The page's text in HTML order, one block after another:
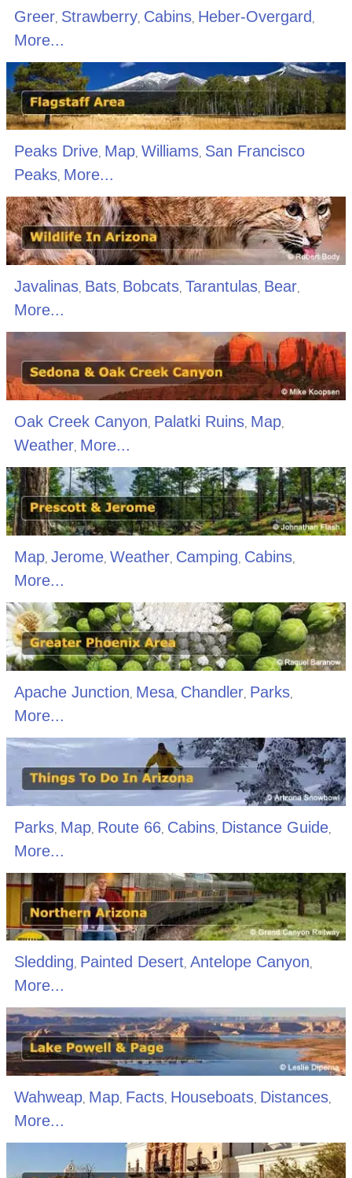
Greer, Strawberry, Cabins, Heber-Overgard
More...
Peaks Drive, Map, Williams, San Francisco
Peaks, More...
Javalinas, Bats, Bobcats, Tarantulas, Bear,
More...
Oak Creek Canyon, Palatki Ruins, Map,
Weather, More...
Map, Jerome, Weather, Camping Cabins,
More...
Apache Junction Mesa, Chandler, Parks,
More...
Parks, Map, Route 66, Cabins, Distance Guide,
More...
Sledding, Painted Desert, Antelope Canyon,
More...
Wahweap, Map, Facts, Houseboats, Distances,
More...